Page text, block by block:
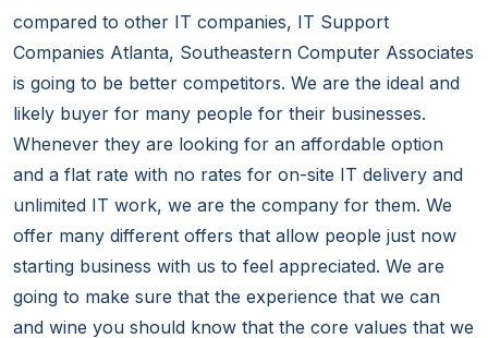
compared to other IT companies, IT Support
Companies Atlanta, Southeastern Computer Associates
is going to be better competitors. We are the ideal and
likely buyer for many people for their businesses.
Whenever they are looking for an affordable option
and a flat rate with no rates for on-site IT delivery and
unlimited IT work, we are the company for them. We
offer many different offers that allow people just now
starting business with us to feel appreciated. We are
going to make sure that the experience that we can
and wine you should know that the core values that we